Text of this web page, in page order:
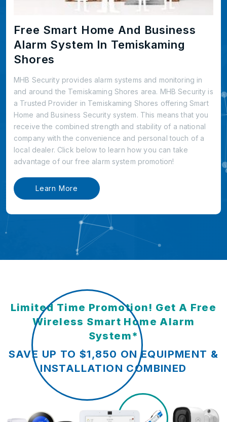
Free Smart Home And Business
Alarm System In Temiskaming
Shores
MHB Security provides alarm systems and monitoring in
and around the Temiskaming Shores area. MHB Security is
a Trusted Provider in Temiskaming Shores offering Smart
Home and Business Security system. This means that you
receive the combined strength and stability of a national
company with the convenience and personal touch of a
local dealer. Click below to learn how you can take
advantage of our free alarm system promotion!
Learn More
Limited Time Promotion! Get A Free
Wireless Smart Home Alarm
System*
SAVE UP TO $1,850 ON EQUIPMENT &
INSTALLATION COMBINED